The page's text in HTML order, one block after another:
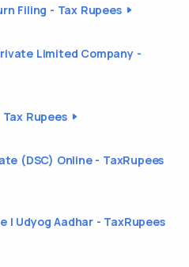
Filing - Tax Rupees
Limited Company -
Rupees
(DSC) Online - TaxRupees
| Udyog Aadhar - TaxRupees